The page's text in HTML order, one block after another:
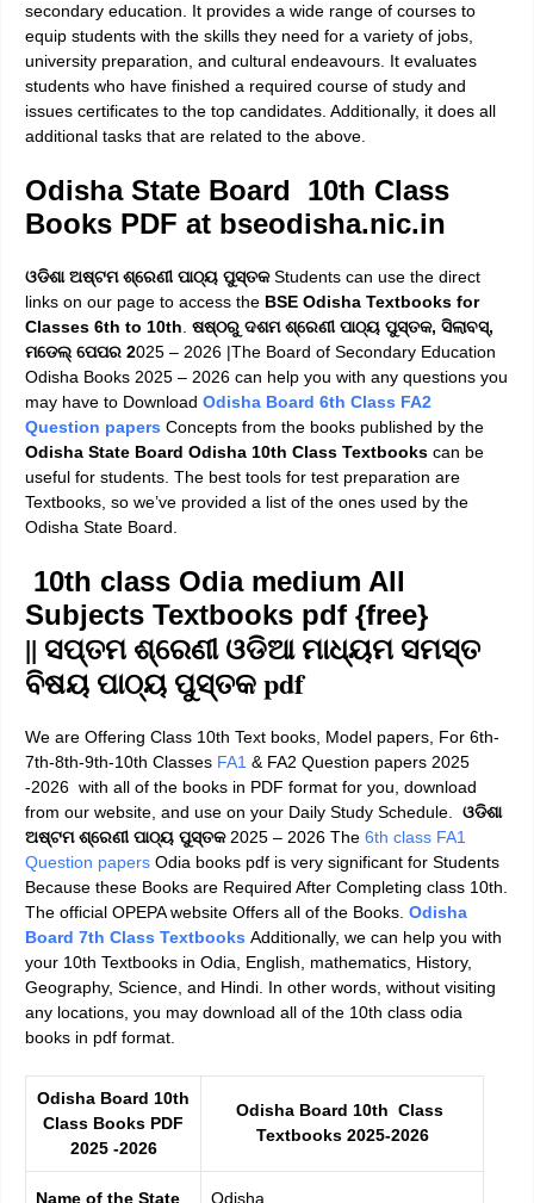
secondary education. It provides a wide range of courses to
equip students with the skills they need for a variety of jobs,
university preparation, and cultural endeavours. It evaluates
students who have finished a required course of study and
issues certificates to the top candidates. Additionally, it does all
additional tasks that are related to the above.
Odisha State Board 10th Class
Books PDF at bseodisha.nic.in
ଓଡିଶା ଅଷ୍ଟମ ଶ୍ରେଣୀ ପାଠ୍ୟ ପୁସ୍ତକStudents can use the direct
links on our page to access the BSE Odisha Textbooks for
Classes 6th to 10th. ଷଷ୍ଠରୁ ଦଶମ ଶ୍ରେଣୀ ପାଠ୍ୟ ପୁସ୍ତକ, ସିଲାବସ୍,
ମଡେଲ୍ ପେପର 2025 – 2026 |The Board of Secondary Education
Odisha Books 2025 – 2026 can help you with any questions you
may have to Download Odisha Board 6th Class FA2
Question papers Concepts from the books published by the
Odisha State Board Odisha 10th Class Textbooks can be
useful for students. The best tools for test preparation are
Textbooks, so we’ve provided a list of the ones used by the
Odisha State Board.
10th class Odia medium All
Subjects Textbooks pdf {free}
|| ସପ୍ତମ ଶ୍ରେଣୀ ଓଡିଆ ମାଧ୍ୟମ ସମସ୍ତ
ବିଷୟ ପାଠ୍ୟ ପୁସ୍ତକ pdf
We are Offering Class 10th Text books, Model papers, For 6th-
7th-8th-9th-10th Classes FA1 & FA2 Question papers 2025
-2026 with all of the books in PDF format for you, download
from our website, and use on your Daily Study Schedule. ଓଡିଶା
ଅଷ୍ଟମ ଶ୍ରେଣୀ ପାଠ୍ୟ ପୁସ୍ତକ2025 – 2026 The 6th class FA1
Question papers Odia books pdf is very significant for Students
Because these Books are Required After Completing class 10th.
The official OPEPA website Offers all of the Books. Odisha
Board 7th Class Textbooks Additionally, we can help you with
your 10th Textbooks in Odia, English, mathematics, History,
Geography, Science, and Hindi. In other words, without visiting
any locations, you may download all of the 10th class odia
books in pdf format.
Odisha Board 10th
Class Books PDF
2025 -2026
Odisha Board 10th Class
Textbooks 2025-2026
Name of the State Odisha